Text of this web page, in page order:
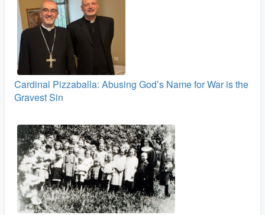
Cardinal Pizzaballa: Abusing God’s Name for War is the
Gravest Sin